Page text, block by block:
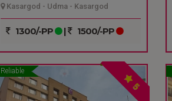
Kasargod - Udma - Kasargod
1300/-PP | 1500/-PP
Reliable
5